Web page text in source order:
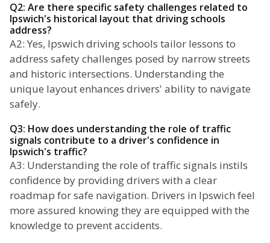
Q2: Are there specific safety challenges related to
Ipswich's historical layout that driving schools
address?
A2: Yes, Ipswich driving schools tailor lessons to
address safety challenges posed by narrow streets
and historic intersections. Understanding the
unique layout enhances drivers' ability to navigate
safely.
Q3: How does understanding the role of traffic
signals contribute to a driver's confidence in
Ipswich's traffic?
A3: Understanding the role of traffic signals instils
confidence by providing drivers with a clear
roadmap for safe navigation. Drivers in Ipswich feel
more assured knowing they are equipped with the
knowledge to prevent accidents.